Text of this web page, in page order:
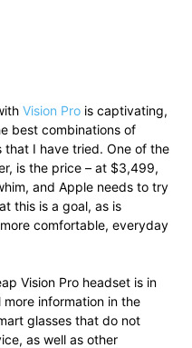
Vision Pro is captivating,
best combinations of
I have tried. One of the
is the price – at $3,499,
and Apple needs to try
this is a goal, as is
comfortable, everyday
Vision Pro headset is in
information in the
glasses that do not
as well as other